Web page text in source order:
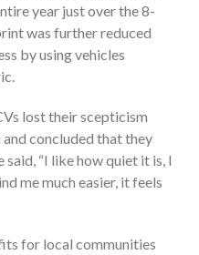
year just over the 8-
was further reduced
by using vehicles
lost their scepticism
concluded that they
“I like how quiet it is, I
me much easier, it feels
for local communities